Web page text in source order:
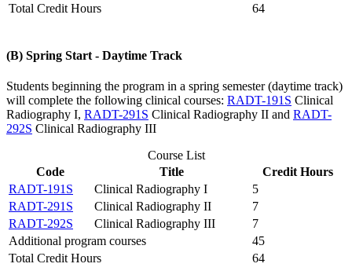
Total Credit Hours
64
(B) Spring Start - Daytime Track
Students beginning the program in a spring semester (daytime track)
will complete the following clinical courses: RADT-191S Clinical
Radiography I, RADT-291S Clinical Radiography II and RADT-
292S Clinical Radiography III
Course List
Code
Title
Credit Hours
RADT-191S
Clinical Radiography I
5
RADT-291S
Clinical Radiography II
7
RADT-292S
Clinical Radiography III
7
Additional program courses
45
Total Credit Hours
64